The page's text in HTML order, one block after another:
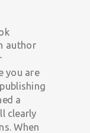
author
you are
a
clearly
When